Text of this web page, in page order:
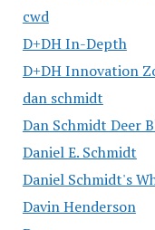
cwd
D+DH In-Depth
D+DH Innovation
dan schmidt
Dan Schmidt Deer
Daniel E. Schmidt
Daniel Schmidt's
Davin Henderson